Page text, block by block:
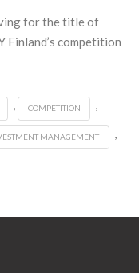
for the title of
Finland’s competition
, COMPETITION ,
MANAGEMENT